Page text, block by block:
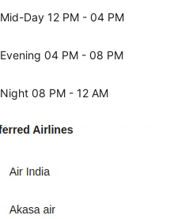
Mid-Day12 PM - 04 PM
Evening04 PM - 08 PM
Night08 PM - 12 AM